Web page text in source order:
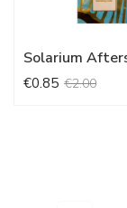
Solarium
€0.85 €2.00